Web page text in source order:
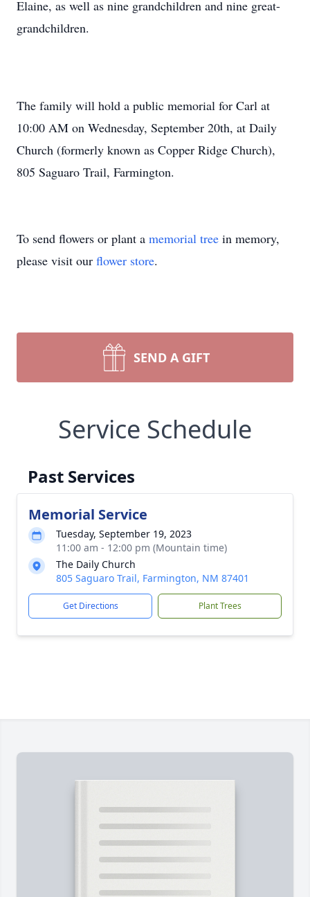
Elaine, as well as nine grandchildren and nine great-
grandchildren.
The family will hold a public memorial for Carl at
10:00 AM on Wednesday, September 20th, at Daily
Church (formerly known as Copper Ridge Church),
805 Saguaro Trail, Farmington.
To send flowers or plant a memorial tree in memory,
please visit our flower store.
SEND A GIFT
Service Schedule
Past Services
Memorial Service
Tuesday, September 19, 2023
11:00 am - 12:00 pm (Mountain time)
The Daily Church
805 Saguaro Trail, Farmington, NM 87401
Get Directions Plant Trees